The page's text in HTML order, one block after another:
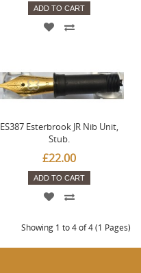
ADD TO CART
ES387 Esterbrook JR Nib Unit,
Stub.
£22.00
ADD TO CART
Showing 1 to 4 of 4 (1 Pages)